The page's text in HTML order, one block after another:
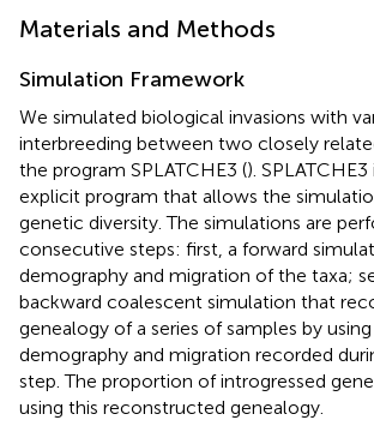
Materials and Methods
Simulation Framework
We simulated biological invasions with
interbreeding between two closely
the program SPLATCHE3 ().
explicit program that allows the
genetic diversity. The simulations are
consecutive steps: first, a forward
demography and migration of the taxa;
backward coalescent simulation that
genealogy of a series of samples by
demography and migration recorded
step. The proportion of introgressed
using this reconstructed genealogy.